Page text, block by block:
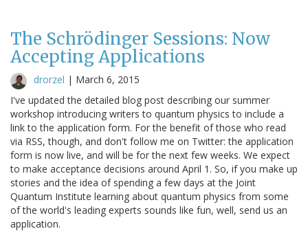
The Schrödinger Sessions: Now
Accepting Applications
drorzel | March 6, 2015
I've updated the detailed blog post describing our summer
workshop introducing writers to quantum physics to include a
link to the application form. For the benefit of those who read
via RSS, though, and don't follow me on Twitter: the application
form is now live, and will be for the next few weeks. We expect
to make acceptance decisions around April 1. So, if you make up
stories and the idea of spending a few days at the Joint
Quantum Institute learning about quantum physics from some
of the world's leading experts sounds like fun, well, send us an
application.